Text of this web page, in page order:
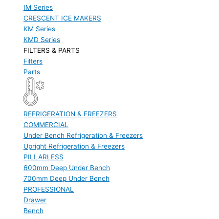
IM Series
CRESCENT ICE MAKERS
KM Series
KMD Series
FILTERS & PARTS
Filters
Parts
REFRIGERATION & FREEZERS
COMMERCIAL
Under Bench Refrigeration & Freezers
Upright Refrigeration & Freezers
PILLARLESS
600mm Deep Under Bench
700mm Deep Under Bench
PROFESSIONAL
Drawer
Bench